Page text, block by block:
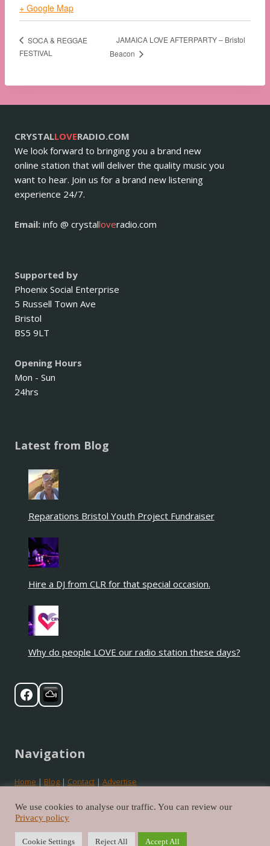
+ Google Map
SOCA & REGGAE
FESTIVAL
JAMAICA LOVE AFTERPARTY – Bristol
Beacon
CRYSTALLOVERADIO.COM
We look forward to bringing you a brand new
online station that will deliver the quality music you
want to hear. Join us for a brand new listening
experience 24/7.
Email: info @ crystalloveradio.com
Supported by
Phoenix Social Enterprise
5 Russell Town Ave
Bristol
BS5 9LT
Opening Hours
Mon - Sun
24hrs
Latest from Blog
Reparations Bristol Youth Project Fundraiser
Hire a DJ from CLR for that special occasion.
Why do people LOVE our radio station these days?
Navigation
Home | Blog | Contact | Advertise
©2026 Crystal Love Radio. All rights reserved.
We use cookies to analyse our traffic. You can review our
Privacy policy
Cookie Settings Reject All Accept All